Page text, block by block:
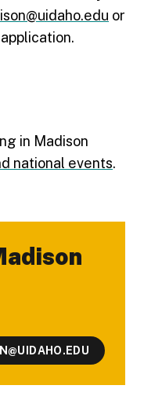
or
in Madison
national events.